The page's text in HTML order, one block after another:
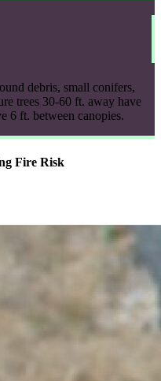
debris, small conifers,
trees 30-60 ft. away have
6 ft. between canopies.
Fire Risk